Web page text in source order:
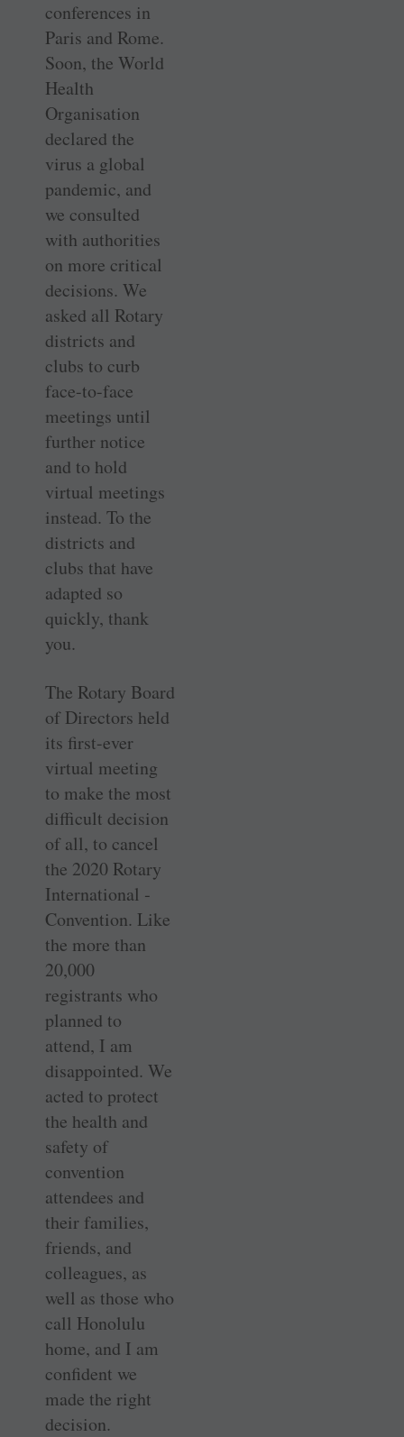
conferences in
Paris and Rome.
Soon, the World
Health
Organisation
declared the
virus a global
pandemic, and
we consulted
with authorities
on more critical
decisions. We
asked all Rotary
districts and
clubs to curb
face-to-face
meetings until
further notice
and to hold
virtual meetings
instead. To the
districts and
clubs that have
adapted so
quickly, thank
you.
The Rotary Board
of Directors held
its first-ever
virtual meeting
to make the most
difficult decision
of all, to cancel
the 2020 Rotary
International ­
Convention. Like
the more than
20,000
registrants who
planned to
attend, I am
disappointed. We
acted to protect
the health and
safety of
convention
attendees and
their ­families,
friends, and
colleagues, as
well as those who
call ­Honolulu
home, and I am
confident we
made the right
decision.